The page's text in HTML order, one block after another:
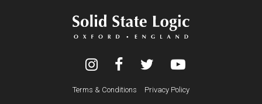
Terms & Conditions Privacy Policy